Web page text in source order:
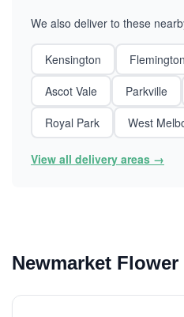
We also deliver to these
Kensington Flemington
Ascot Vale
Parkville
Royal Park
West
View all delivery areas →
Newmarket